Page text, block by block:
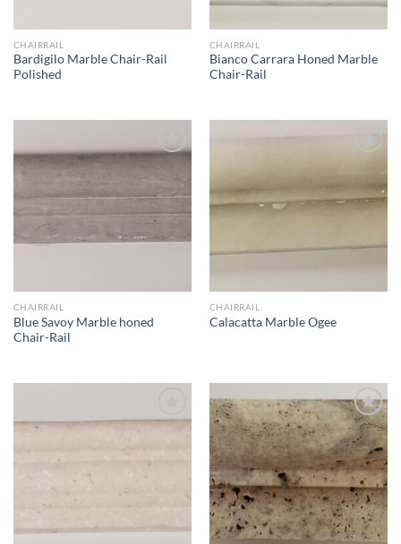
CHAIRRAIL
Bardigilo Marble Chair-Rail
Polished
CHAIRRAIL
Bianco Carrara Honed Marble
Chair-Rail
CHAIRRAIL
Blue Savoy Marble honed
Chair-Rail
CHAIRRAIL
Calacatta Marble Ogee
Wishlist